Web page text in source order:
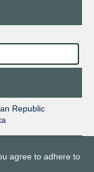
Republic
agree to adhere to